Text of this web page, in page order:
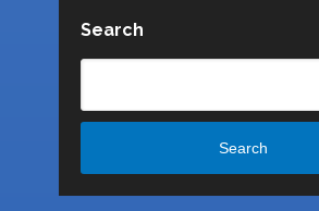
Search
Search